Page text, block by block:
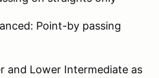
Point-by passing
and Lower Intermediate as